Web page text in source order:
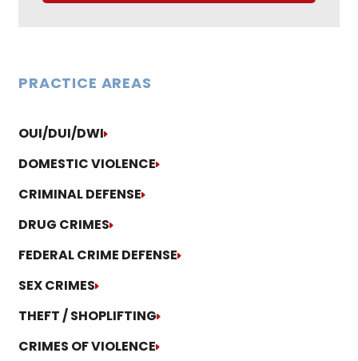
PRACTICE AREAS
OUI/DUI/DWI
DOMESTIC VIOLENCE
CRIMINAL DEFENSE
DRUG CRIMES
FEDERAL CRIME DEFENSE
SEX CRIMES
THEFT / SHOPLIFTING
CRIMES OF VIOLENCE